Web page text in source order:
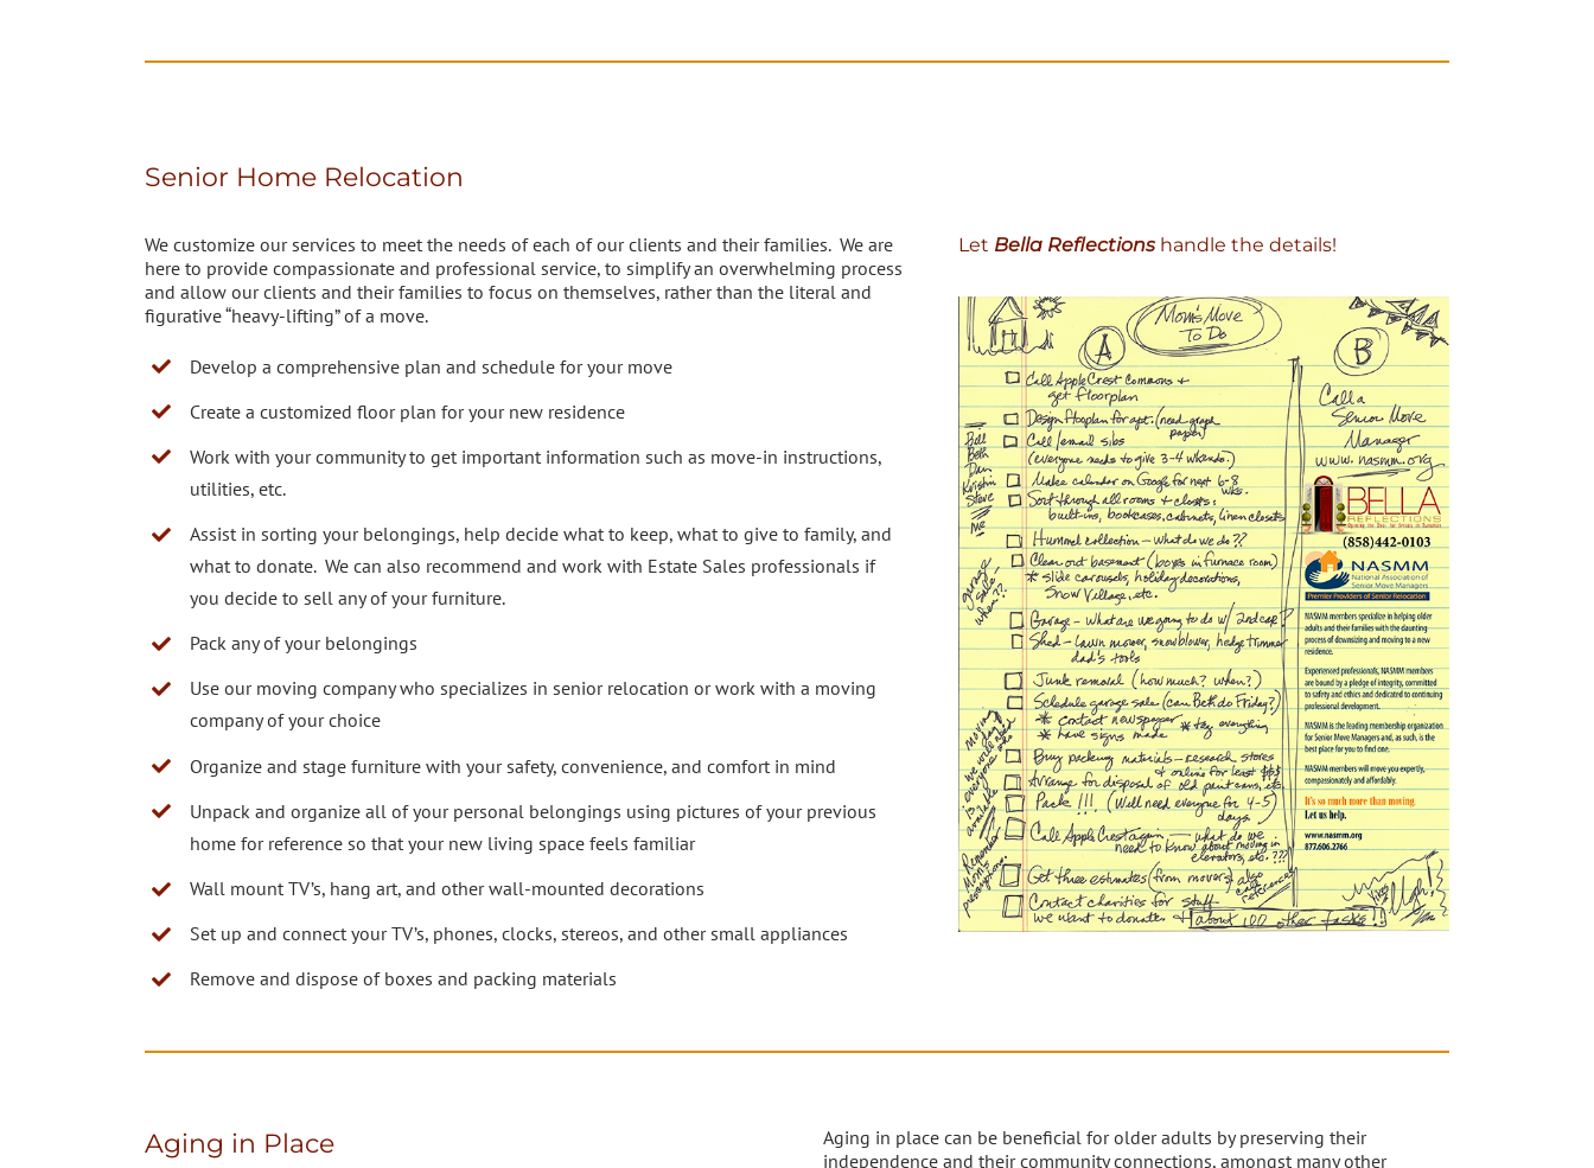
Senior Home Relocation
We customize our services to meet the needs of each of our clients and their families. We are
here to provide compassionate and professional service, to simplify an overwhelming process
and allow our clients and their families to focus on themselves, rather than the literal and
figurative “heavy-lifting” of a move.
Develop a comprehensive plan and schedule for your move
Create a customized floor plan for your new residence
Work with your community to get important information such as move-in instructions,
utilities, etc.
Assist in sorting your belongings, help decide what to keep, what to give to family, and
what to donate. We can also recommend and work with Estate Sales professionals if
you decide to sell any of your furniture.
Pack any of your belongings
Use our moving company who specializes in senior relocation or work with a moving
company of your choice
Organize and stage furniture with your safety, convenience, and comfort in mind
Unpack and organize all of your personal belongings using pictures of your previous
home for reference so that your new living space feels familiar
Wall mount TV’s, hang art, and other wall-mounted decorations
Set up and connect your TV’s, phones, clocks, stereos, and other small appliances
Remove and dispose of boxes and packing materials
Let Bella Reflections handle the details!
Aging in Place
Aging in place can be beneficial for older adults by preserving their
independence and their community connections, amongst many other